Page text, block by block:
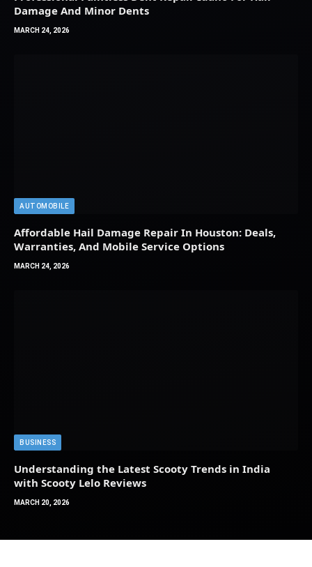
Damage And Minor Dents
MARCH 24, 2026
AUTOMOBILE
Affordable Hail Damage Repair In Houston: Deals,
Warranties, And Mobile Service Options
MARCH 24, 2026
BUSINESS
Understanding the Latest Scooty Trends in India
with Scooty Lelo Reviews
MARCH 20, 2026